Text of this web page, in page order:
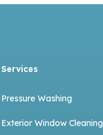
Services
Pressure Washing
Exterior Window Cleaning